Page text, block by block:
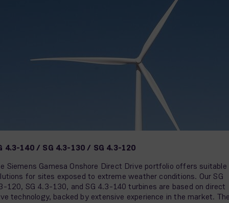
4.3-140 / SG 4.3-130 / SG 4.3-120
Siemens Gamesa Onshore Direct Drive portfolio offers suitable
for sites exposed to extreme weather conditions. Our SG
120, SG 4.3-130, and SG 4.3-140 turbines are based on direct
technology, backed by extensive experience in the market.